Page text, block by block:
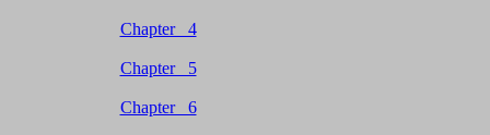
Chapter 4
Chapter 5
Chapter 6